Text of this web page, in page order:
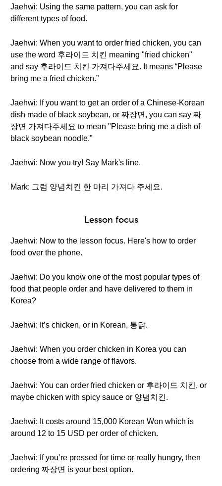
Jaehwi: Using the same pattern, you can ask for
different types of food.
Jaehwi: When you want to order fried chicken, you can
use the word 후라이드 치킨 meaning "fried chicken"
and say 후라이드 치킨 가져다주세요. It means “Please
bring me a fried chicken.”
Jaehwi: If you want to get an order of a Chinese-Korean
dish made of black soybean, or 짜장면, you can say 짜
장면 가져다주세요 to mean "Please bring me a dish of
black soybean noodle."
Jaehwi: Now you try! Say Mark's line.
Mark: 그럼 양념치킨 한 마리 가져다 주세요.
Lesson focus
Jaehwi: Now to the lesson focus. Here's how to order
food over the phone.
Jaehwi: Do you know one of the most popular types of
food that people order and have delivered to them in
Korea?
Jaehwi: It’s chicken, or in Korean, 통닭.
Jaehwi: When you order chicken in Korea you can
choose from a wide range of flavors.
Jaehwi: You can order fried chicken or 후라이드 치킨, or
maybe chicken with spicy sauce or 양념치킨.
Jaehwi: It costs around 15,000 Korean Won which is
around 12 to 15 USD per order of chicken.
Jaehwi: If you’re pressed for time or really hungry, then
ordering 짜장면 is your best option.